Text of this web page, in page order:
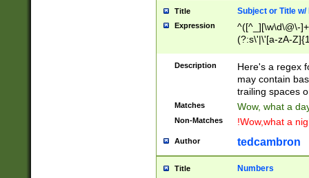
Title Subject or Title w/
Expression
^([^_][\w\d\@\-
(?:s\'|\'[a-zA-
Description
Here's a regex
may contain
trailing spaces
Matches Wow, what a
Non-Matches !Wow,what a
Author tedcambron
Title Numbers